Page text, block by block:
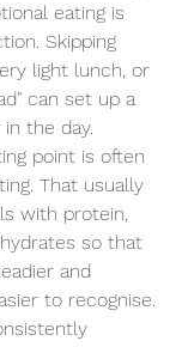
eating is
Skipping
light lunch, or
can set up a
the day.
point is often
That usually
with protein,
so that
and
to recognise.